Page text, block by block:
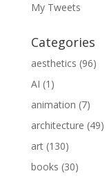
My Tweets
Categories
aesthetics (96)
AI (1)
animation (7)
architecture (49)
art(130)
books (30)